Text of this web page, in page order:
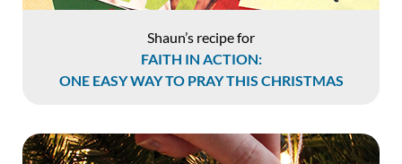
Shaun’s recipe for
FAITH IN ACTION:
ONE EASY WAY TO PRAY THIS CHRISTMAS